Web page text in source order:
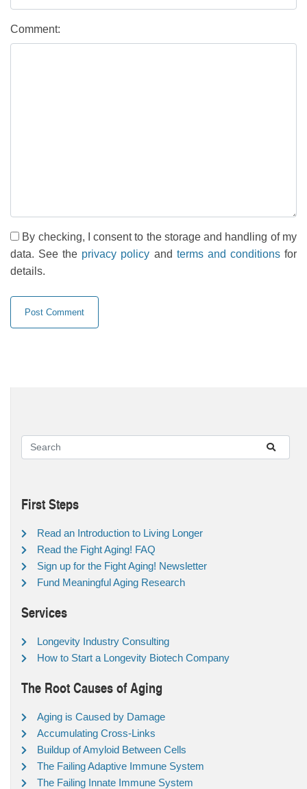
Comment:
By checking, I consent to the storage and handling of my
data. See the privacy policy and terms and conditionsfor
details.
First Steps
Read an Introduction to Living Longer
Read the Fight Aging! FAQ
Sign up for the Fight Aging! Newsletter
Fund Meaningful Aging Research
Services
Longevity Industry Consulting
How to Start a Longevity Biotech Company
The Root Causes of Aging
Aging is Caused by Damage
Accumulating Cross-Links
Buildup of Amyloid Between Cells
The Failing Adaptive Immune System
The Failing Innate Immune System